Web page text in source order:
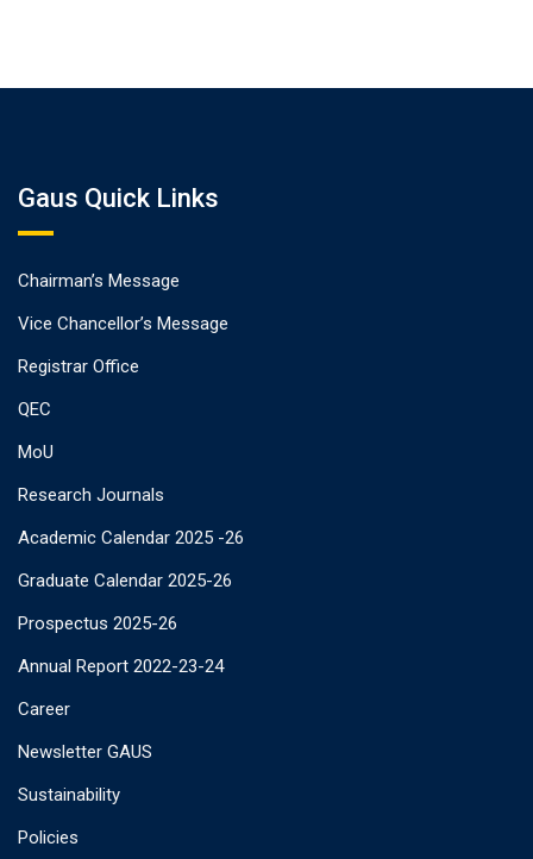
Gaus Quick Links
Chairman’s Message
Vice Chancellor’s Message
Registrar Office
QEC
MoU
Research Journals
Academic Calendar 2025 -26
Graduate Calendar 2025-26
Prospectus 2025-26
Annual Report 2022-23-24
Career
Newsletter GAUS
Sustainability
Policies